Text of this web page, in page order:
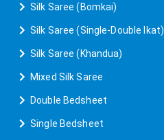
Silk Saree (Bomkai)
Silk Saree (Single-Double Ikat)
Silk Saree (Khandua)
Mixed Silk Saree
Double Bedsheet
Single Bedsheet